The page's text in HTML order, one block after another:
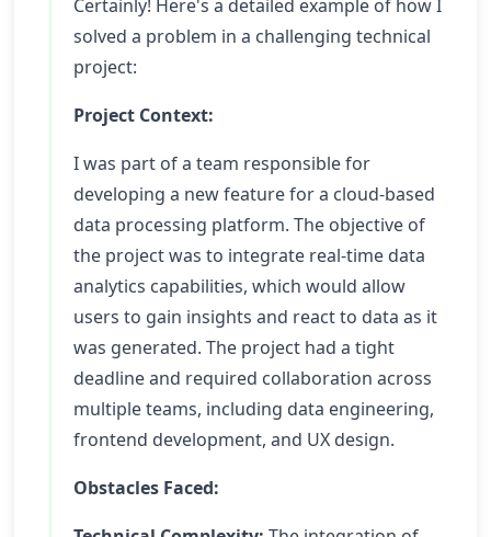
Certainly! Here's a detailed example of how I
solved a problem in a challenging technical
project:
Project Context:
I was part of a team responsible for
developing a new feature for a cloud-based
data processing platform. The objective of
the project was to integrate real-time data
analytics capabilities, which would allow
users to gain insights and react to data as it
was generated. The project had a tight
deadline and required collaboration across
multiple teams, including data engineering,
frontend development, and UX design.
Obstacles Faced: